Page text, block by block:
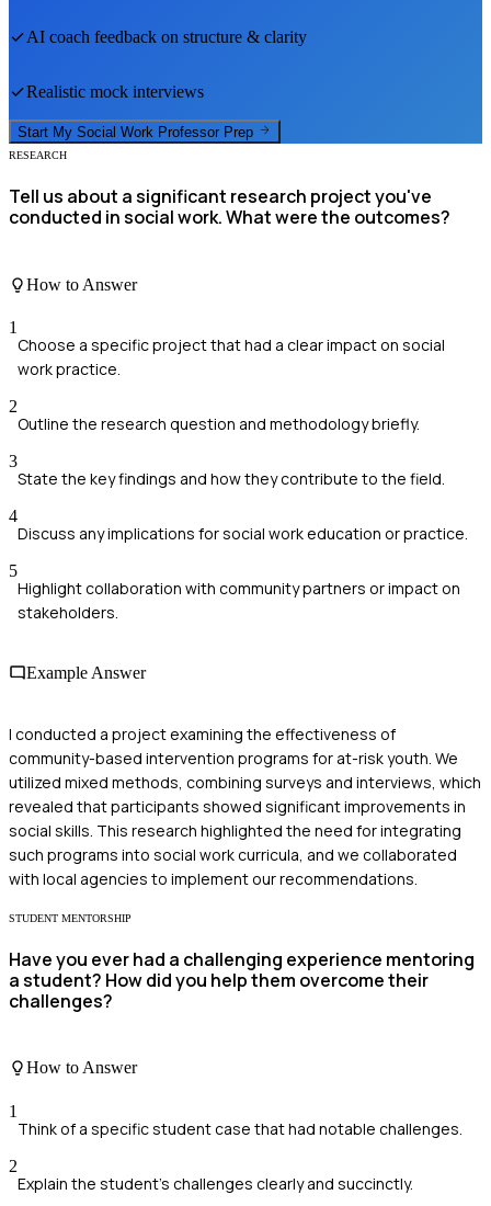
AI coach feedback on structure & clarity
Realistic mock interviews
Start My Social Work Professor Prep
RESEARCH
Tell us about a significant research project you've
conducted in social work. What were the outcomes?
How to Answer
1
Choose a specific project that had a clear impact on social
work practice.
2
Outline the research question and methodology briefly.
3
State the key findings and how they contribute to the field.
4
Discuss any implications for social work education or practice.
5
Highlight collaboration with community partners or impact on
stakeholders.
Example Answer
I conducted a project examining the effectiveness of
community-based intervention programs for at-risk youth. We
utilized mixed methods, combining surveys and interviews, which
revealed that participants showed significant improvements in
social skills. This research highlighted the need for integrating
such programs into social work curricula, and we collaborated
with local agencies to implement our recommendations.
STUDENT MENTORSHIP
Have you ever had a challenging experience mentoring
a student? How did you help them overcome their
challenges?
How to Answer
1
Think of a specific student case that had notable challenges.
2
Explain the student's challenges clearly and succinctly.